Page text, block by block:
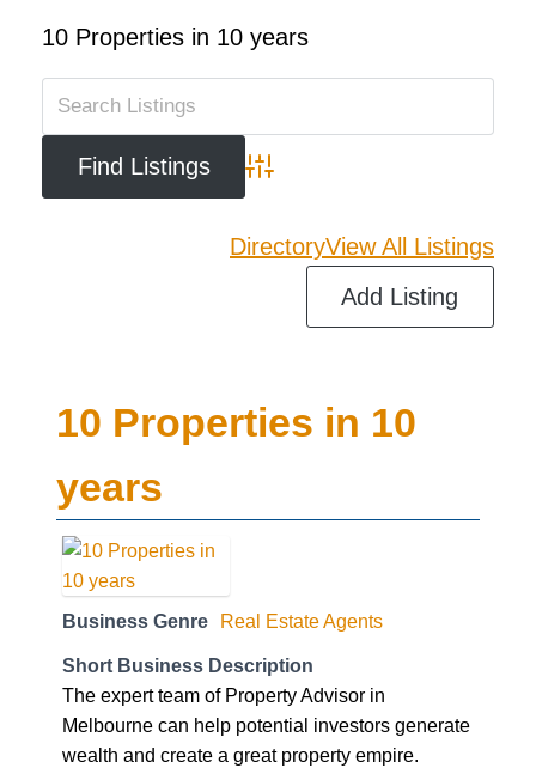
10 Properties in 10 years
Advanced Search
DirectoryView All Listings
Add Listing
10 Properties in 10
years
Business Genre Real Estate Agents
Short Business Description
The expert team of Property Advisor in
Melbourne can help potential investors generate
wealth and create a great property empire.